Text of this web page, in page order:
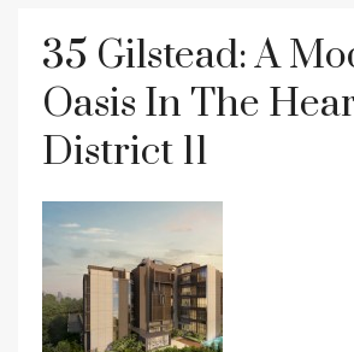
35 Gilstead: A
Oasis In The
District 11